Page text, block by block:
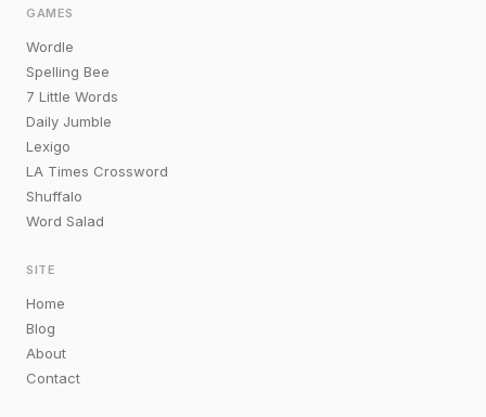
GAMES
Wordle
Spelling Bee
7 Little Words
Daily Jumble
Lexigo
LA Times Crossword
Shuffalo
Word Salad
SITE
Home
Blog
About
Contact